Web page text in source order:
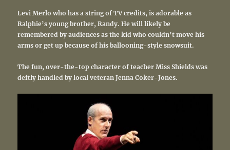
Levi Merlo who has a string of TV credits, is adorable as
Ralphie’s young brother, Randy. He will likely be
remembered by audiences as the kid who couldn’t move his
arms or get up because of his ballooning-style snowsuit.
The fun, over-the-top character of teacher Miss Shields was
deftly handled by local veteran Jenna Coker-Jones.